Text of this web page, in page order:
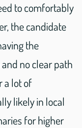
to comfortably
the candidate
the
no clear path
a lot of
likely in local
for higher